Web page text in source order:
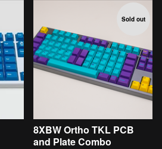
Sold out
8XBW Ortho TKL PCB
and Plate Combo